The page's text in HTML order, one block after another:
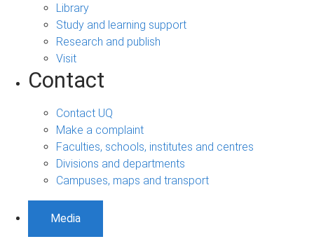
Library
Study and learning support
Research and publish
Visit
Contact
Contact UQ
Make a complaint
Faculties, schools, institutes and centres
Divisions and departments
Campuses, maps and transport
Media